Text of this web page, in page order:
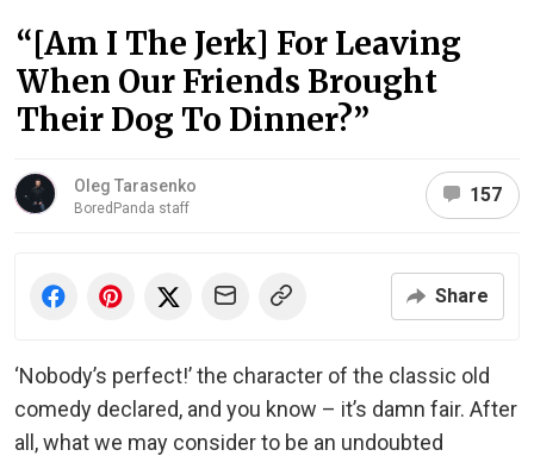
“[Am I The Jerk] For Leaving
When Our Friends Brought
Their Dog To Dinner?”
Oleg Tarasenko
BoredPanda staff
157
Share
‘Nobody’s perfect!’ the character of the classic old
comedy declared, and you know – it’s damn fair. After
all, what we may consider to be an undoubted